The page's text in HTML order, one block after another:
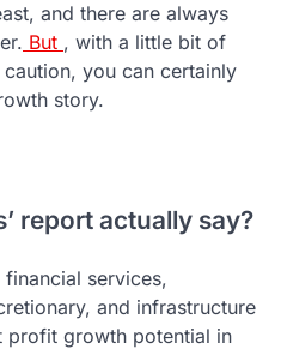
and there are always
But , with a little bit of
you can certainly
story.
report actually say?
services,
and infrastructure
profit growth potential in